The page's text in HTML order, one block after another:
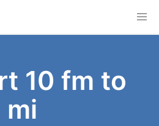
10 fm to
mi